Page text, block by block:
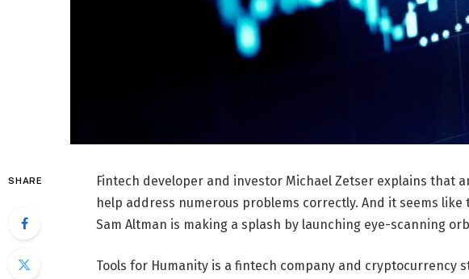
SHARE
Fintech developer and investor Michael Zetser explains that
help address numerous problems correctly. And it seems like
Sam Altman is making a splash by launching eye-scanning
Tools for Humanity is a fintech company and cryptocurrency